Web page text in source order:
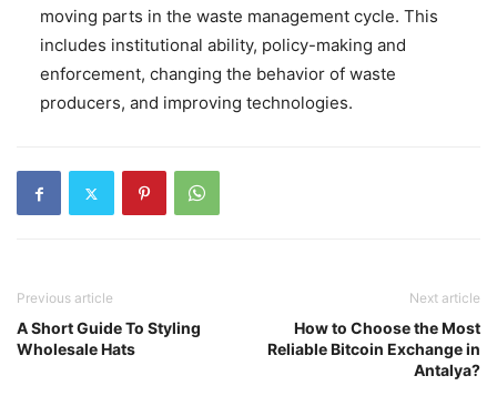
moving parts in the waste management cycle. This
includes institutional ability, policy-making and
enforcement, changing the behavior of waste
producers, and improving technologies.
Previous article
A Short Guide To Styling
Wholesale Hats
Next article
How to Choose the Most
Reliable Bitcoin Exchange in
Antalya?